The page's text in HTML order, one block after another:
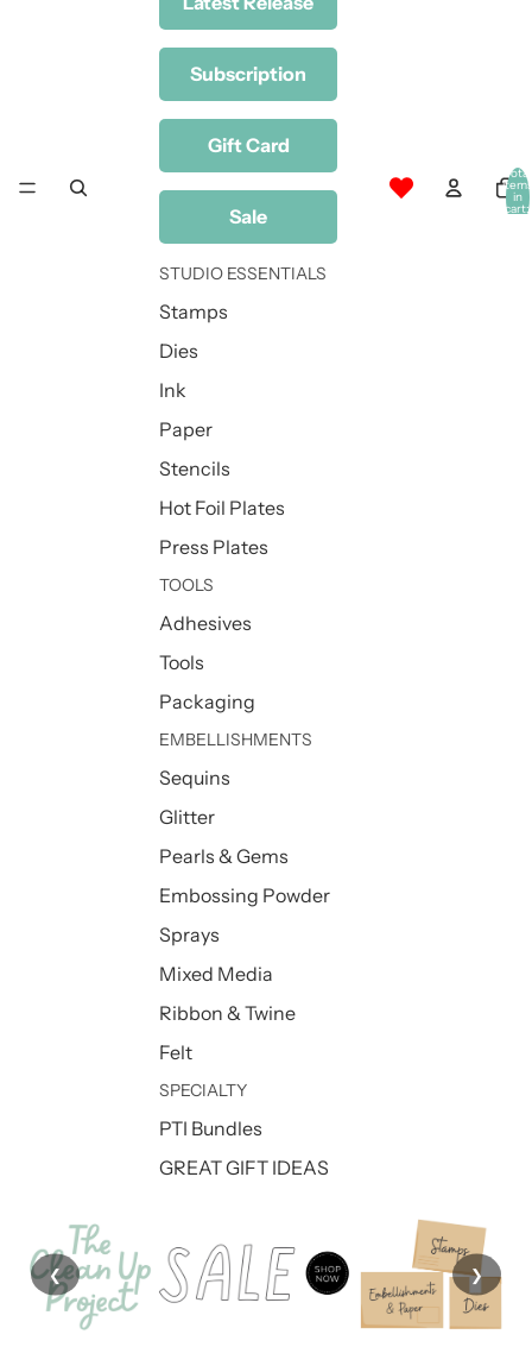
Subscription
Gift Card
Sale
STUDIO ESSENTIALS
Stamps
Dies
Ink
Paper
Stencils
Hot Foil Plates
Press Plates
TOOLS
Adhesives
Tools
Packaging
EMBELLISHMENTS
Sequins
Glitter
Pearls & Gems
Embossing Powder
Sprays
Mixed Media
Ribbon & Twine
Felt
SPECIALTY
PTI Bundles
GREAT GIFT IDEAS
Total
items
in
cart:
❮ ❯